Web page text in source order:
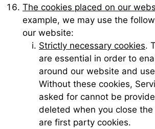
The cookies placed on our
example, we may use the
our website:
Strictly necessary cookies.
are essential in order to
around our website and
Without these cookies,
asked for cannot be
deleted when you close
are first party cookies.